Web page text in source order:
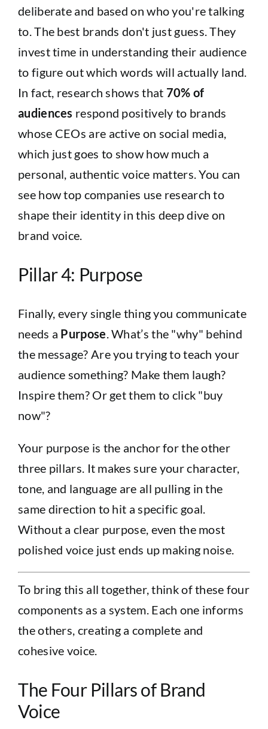
deliberate and based on who you're talking
to. The best brands don't just guess. They
invest time in understanding their audience
to figure out which words will actually land.
In fact, research shows that 70% of
audiences respond positively to brands
whose CEOs are active on social media,
which just goes to show how much a
personal, authentic voice matters. You can
see how top companies use research to
shape their identity in this deep dive on
brand voice.
Pillar 4: Purpose
Finally, every single thing you communicate
needs a Purpose. What’s the "why" behind
the message? Are you trying to teach your
audience something? Make them laugh?
Inspire them? Or get them to click "buy
now"?
Your purpose is the anchor for the other
three pillars. It makes sure your character,
tone, and language are all pulling in the
same direction to hit a specific goal.
Without a clear purpose, even the most
polished voice just ends up making noise.
To bring this all together, think of these four
components as a system. Each one informs
the others, creating a complete and
cohesive voice.
The Four Pillars of Brand
Voice